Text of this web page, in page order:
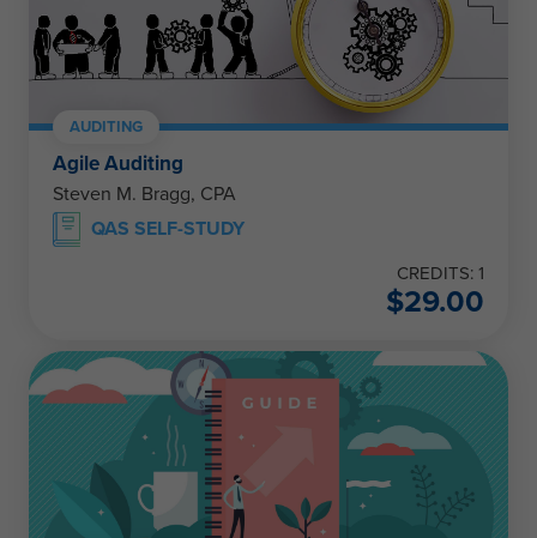
AUDITING
Agile Auditing
Steven M. Bragg, CPA
QAS SELF-STUDY
CREDITS: 1
$29.00